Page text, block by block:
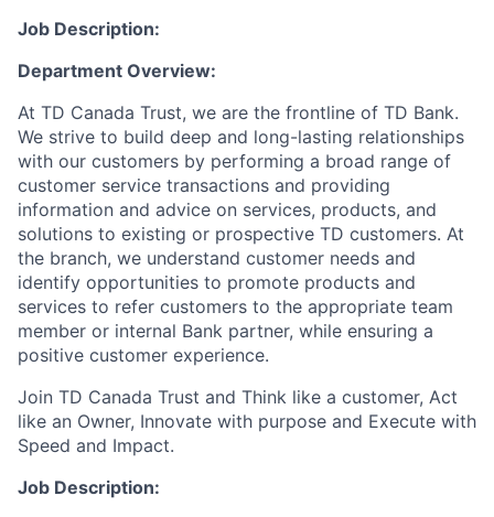
Job Description:
Department Overview:
At TD Canada Trust, we are the frontline of TD Bank.
We strive to build deep and long-lasting relationships
with our customers by performing a broad range of
customer service transactions and providing
information and advice on services, products, and
solutions to existing or prospective TD customers. At
the branch, we understand customer needs and
identify opportunities to promote products and
services to refer customers to the appropriate team
member or internal Bank partner, while ensuring a
positive customer experience.
Join TD Canada Trust and Think like a customer, Act
like an Owner, Innovate with purpose and Execute with
Speed and Impact.
Job Description: